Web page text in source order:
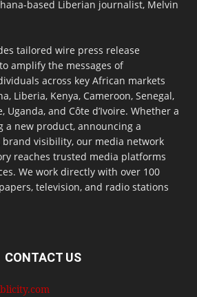
based Liberian journalist, Melvin
tailored wire press release
amplify the messages of
across key African markets
Liberia, Kenya, Cameroon, Senegal,
Uganda, and Côte d’Ivoire. Whether a
a new product, announcing a
brand visibility, our media network
reaches trusted media platforms
We work directly with over 100
television, and radio stations
CONTACT US